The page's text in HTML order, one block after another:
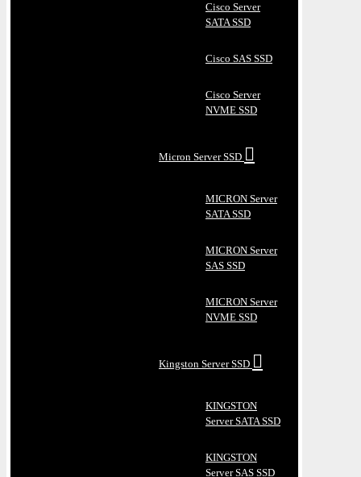
Cisco Server
SATA SSD
Cisco SAS SSD
Cisco Server
NVME SSD
Micron Server SSD
MICRON Server
SATA SSD
MICRON Server
SAS SSD
MICRON Server
NVME SSD
Kingston Server SSD
KINGSTON
Server SATA SSD
KINGSTON
Server SAS SSD